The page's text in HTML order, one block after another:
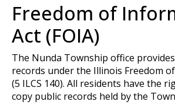
Freedom of
Act (FOIA)
The Nunda Township office
records under the Illinois Freedom
(5 ILCS 140). All residents have the
copy public records held by the